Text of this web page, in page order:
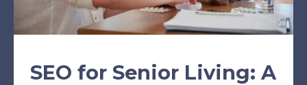
SEO for Senior Living: A